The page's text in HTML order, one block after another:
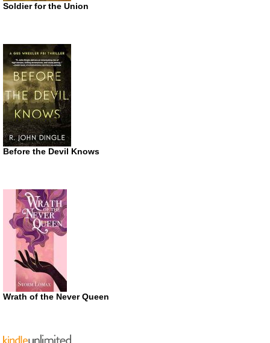
Soldier for the Union
Before the Devil Knows
Wrath of the Never Queen